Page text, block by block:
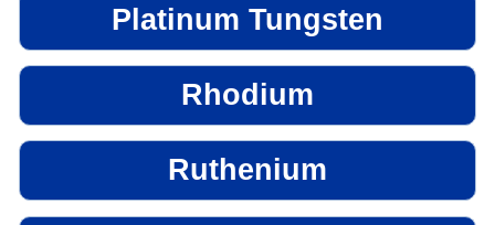
Platinum Tungsten
Rhodium
Ruthenium